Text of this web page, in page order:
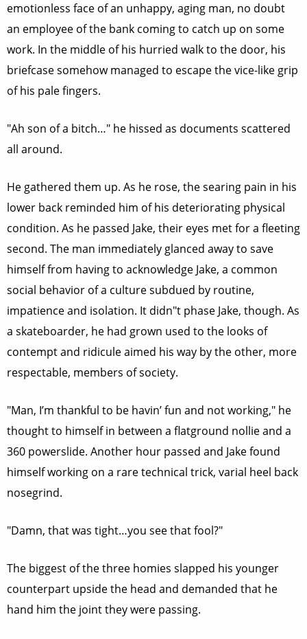
emotionless face of an unhappy, aging man, no doubt
an employee of the bank coming to catch up on some
work. In the middle of his hurried walk to the door, his
briefcase somehow managed to escape the vice-like grip
of his pale fingers.
"Ah son of a bitch…" he hissed as documents scattered
all around.
He gathered them up. As he rose, the searing pain in his
lower back reminded him of his deteriorating physical
condition. As he passed Jake, their eyes met for a fleeting
second. The man immediately glanced away to save
himself from having to acknowledge Jake, a common
social behavior of a culture subdued by routine,
impatience and isolation. It didn"t phase Jake, though. As
a skateboarder, he had grown used to the looks of
contempt and ridicule aimed his way by the other, more
respectable, members of society.
"Man, I’m thankful to be havin’ fun and not working," he
thought to himself in between a flatground nollie and a
360 powerslide. Another hour passed and Jake found
himself working on a rare technical trick, varial heel back
nosegrind.
"Damn, that was tight…you see that fool?"
The biggest of the three homies slapped his younger
counterpart upside the head and demanded that he
hand him the joint they were passing.